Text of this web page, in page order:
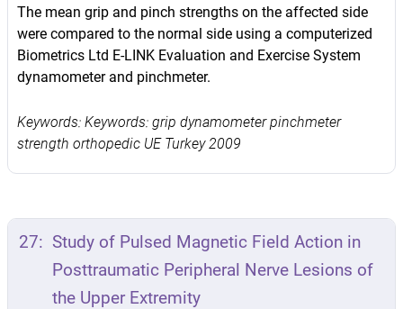
The mean grip and pinch strengths on the affected side
were compared to the normal side using a computerized
Biometrics Ltd E-LINK Evaluation and Exercise System
dynamometer and pinchmeter.
Keywords: Keywords: grip dynamometer pinchmeter
strength orthopedic UE Turkey 2009
27: Study of Pulsed Magnetic Field Action in
Posttraumatic Peripheral Nerve Lesions of
the Upper Extremity